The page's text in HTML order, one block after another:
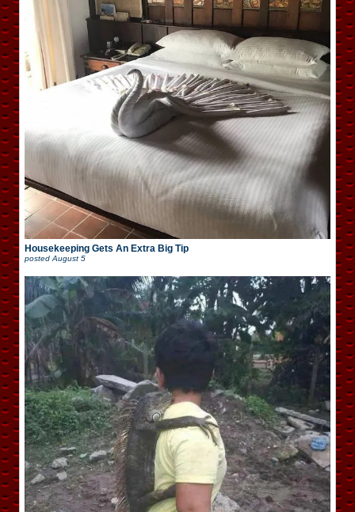
Housekeeping Gets An Extra Big Tip
posted August 5